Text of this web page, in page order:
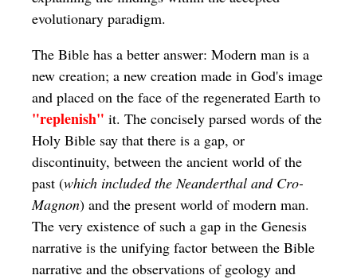
evolutionary paradigm.
The Bible has a better answer: Modern man is a
new creation; a new creation made in God's image
and placed on the face of the regenerated Earth to
"replenish" it. The concisely parsed words of the
Holy Bible say that there is a gap, or
discontinuity, between the ancient world of the
past (which included the Neanderthal and Cro-
Magnon) and the present world of modern man.
The very existence of such a gap in the Genesis
narrative is the unifying factor between the Bible
narrative and the observations of geology and